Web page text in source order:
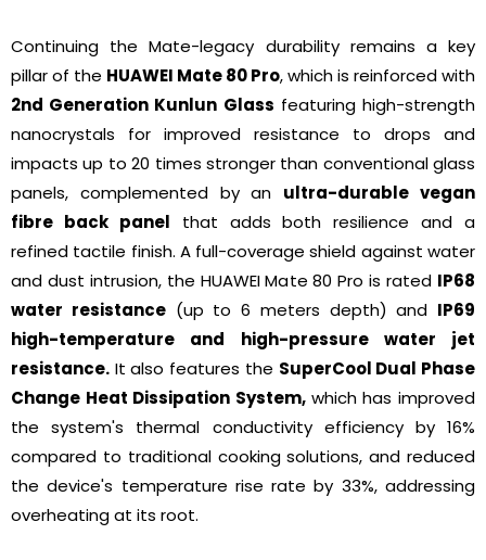
Continuing the Mate-legacy durability remains a key
pillar of the HUAWEI Mate 80 Pro, which is reinforced with
2nd Generation Kunlun Glass featuring high-strength
nanocrystals for improved resistance to drops and
impacts up to 20 times stronger than conventional glass
panels, complemented by an ultra-durable vegan
fibre back panel that adds both resilience and a
refined tactile finish. A full-coverage shield against water
and dust intrusion, the HUAWEI Mate 80 Pro is rated IP68
water resistance(up to 6 meters depth) and IP69
high-temperature and high-pressure water jet
resistance. It also features the SuperCool Dual Phase
Change Heat Dissipation System, which has improved
the system's thermal conductivity efficiency by 16%
compared to traditional cooking solutions, and reduced
the device's temperature rise rate by 33%, addressing
overheating at its root.